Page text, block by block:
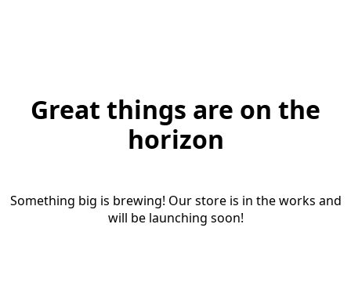
Great things are on the
horizon
Something big is brewing! Our store is in the works and
will be launching soon!